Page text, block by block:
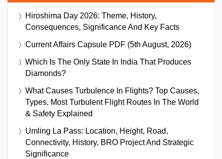
Hiroshima Day 2026: Theme, History,
Consequences, Significance And Key Facts
Current Affairs Capsule PDF (5th August, 2026)
Which Is The Only State In India That Produces
Diamonds?
What Causes Turbulence In Flights? Top Causes,
Types, Most Turbulent Flight Routes In The World
& Safety Explained
Umling La Pass: Location, Height, Road,
Connectivity, History, BRO Project And Strategic
Significance